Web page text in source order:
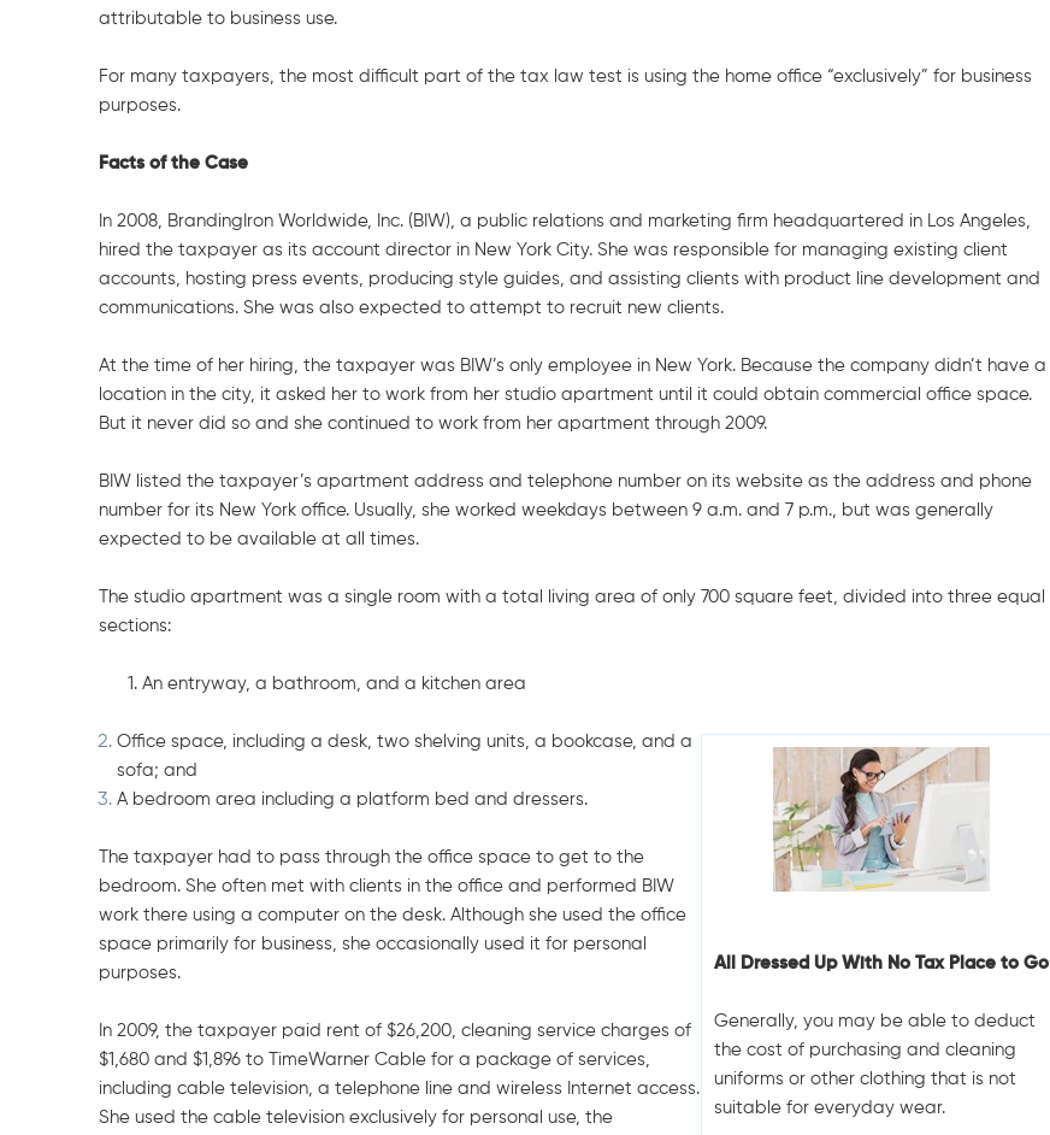
attributable to business use.
For many taxpayers, the most difficult part of the tax law test is using the home office “exclusively” for business
purposes.
Facts of the Case
In 2008, BrandingIron Worldwide, Inc. (BIW), a public relations and marketing firm headquartered in Los Angeles,
hired the taxpayer as its account director in New York City. She was responsible for managing existing client
accounts, hosting press events, producing style guides, and assisting clients with product line development and
communications. She was also expected to attempt to recruit new clients.
At the time of her hiring, the taxpayer was BIW’s only employee in New York. Because the company didn’t have a
location in the city, it asked her to work from her studio apartment until it could obtain commercial office space.
But it never did so and she continued to work from her apartment through 2009.
BIW listed the taxpayer’s apartment address and telephone number on its website as the address and phone
number for its New York office. Usually, she worked weekdays between 9 a.m. and 7 p.m., but was generally
expected to be available at all times.
The studio apartment was a single room with a total living area of only 700 square feet, divided into three equal
sections:
1. An entryway, a bathroom, and a kitchen area
All Dressed Up With No Tax Place to Go
Generally, you may be able to deduct
the cost of purchasing and cleaning
uniforms or other clothing that is not
suitable for everyday wear.
Office space, including a desk, two shelving units, a bookcase, and a
sofa; and
A bedroom area including a platform bed and dressers.
The taxpayer had to pass through the office space to get to the
bedroom. She often met with clients in the office and performed BIW
work there using a computer on the desk. Although she used the office
space primarily for business, she occasionally used it for personal
purposes.
In 2009, the taxpayer paid rent of $26,200, cleaning service charges of
$1,680 and $1,896 to TimeWarner Cable for a package of services,
including cable television, a telephone line and wireless Internet access.
She used the cable television exclusively for personal use, the